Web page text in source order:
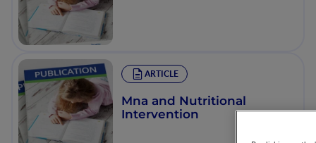
ARTICLE
Mna and Nutritional
Intervention